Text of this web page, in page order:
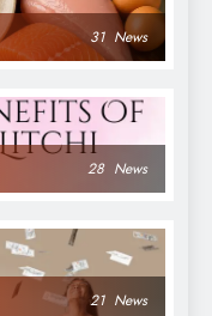
31 News
28 News
21 News